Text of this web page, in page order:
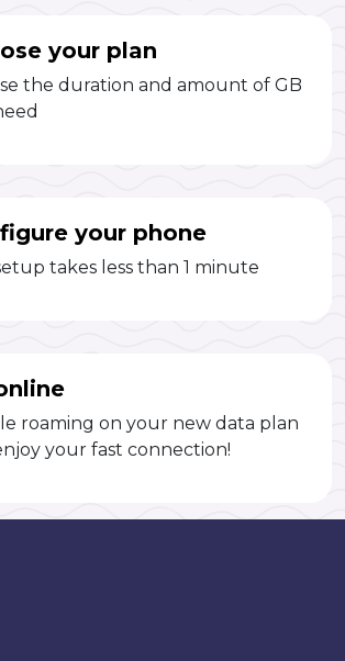
your plan
the duration and amount of GB
your phone
takes less than 1 minute
roaming on your new data plan
your fast connection!